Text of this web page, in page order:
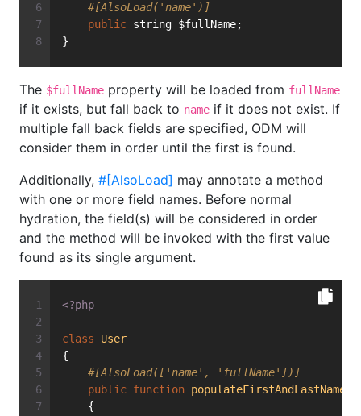
#[AlsoLoad('name')]
public string $fullName;
}
The $fullName property will be loaded from fullName
if it exists, but fall back to name if it does not exist. If
multiple fall back fields are specified, ODM will
consider them in order until the first is found.
Additionally, #[AlsoLoad] may annotate a method
with one or more field names. Before normal
hydration, the field(s) will be considered in order
and the method will be invoked with the first value
found as its single argument.
<?php
class
User
{
#[AlsoLoad(['name', 'fullName'])]
public function populateFirstAndLastName
    {